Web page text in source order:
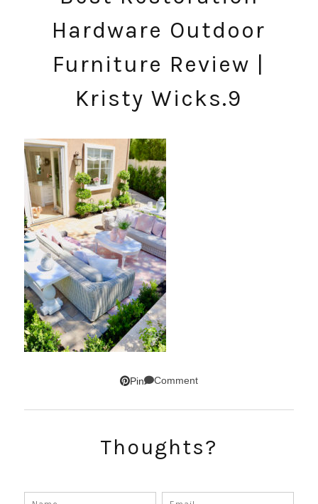
Hardware Outdoor
Furniture Review |
Kristy Wicks.9
Pin Comment
Thoughts?